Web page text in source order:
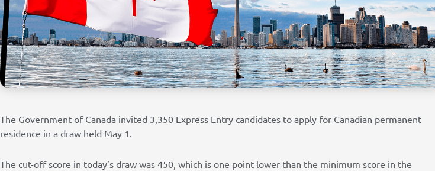
The Government of Canada invited 3,350 Express Entry candidates to apply for Canadian permanent
residence in a draw held May 1.
The cut-off score in today’s draw was 450, which is one point lower than the minimum score in the